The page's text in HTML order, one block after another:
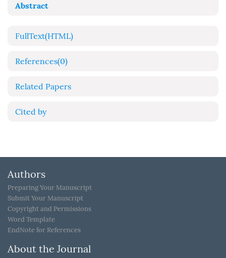
Abstract
FullText(HTML)
References(0)
Related Papers
Cited by
Authors
Preparing Your Manuscript
Submit Your Manuscript
Copyright and Permissions
Word Template
EndNote for References
About the Journal